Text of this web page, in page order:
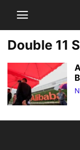
Double 11